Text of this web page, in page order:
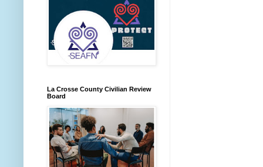
La Crosse County Civilian Review
Board